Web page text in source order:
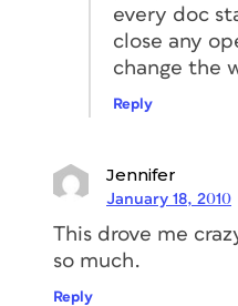
every doc
close any
change the
Reply
Jennifer
January 18, 2010
This drove me
so much.
Reply